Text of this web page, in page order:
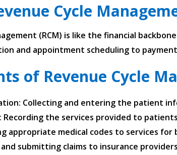
Cycle
(RCM) is like the financial
and appointment scheduling to
of Revenue Cycle
Collecting and entering the patient
Recording the services provided to
appropriate medical codes to services for
submitting claims to insurance